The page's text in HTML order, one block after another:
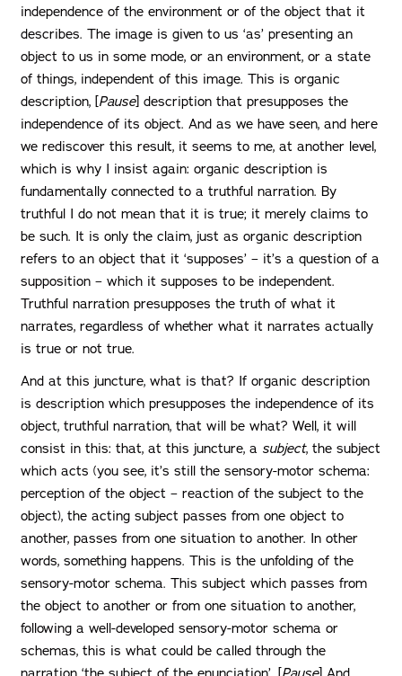
independence of the environment or of the object that it
describes. The image is given to us ‘as’ presenting an
object to us in some mode, or an environment, or a state
of things, independent of this image. This is organic
description, [Pause] description that presupposes the
independence of its object. And as we have seen, and here
we rediscover this result, it seems to me, at another level,
which is why I insist again: organic description is
fundamentally connected to a truthful narration. By
truthful I do not mean that it is true; it merely claims to
be such. It is only the claim, just as organic description
refers to an object that it ‘supposes’ – it’s a question of a
supposition – which it supposes to be independent.
Truthful narration presupposes the truth of what it
narrates, regardless of whether what it narrates actually
is true or not true.
And at this juncture, what is that? If organic description
is description which presupposes the independence of its
object, truthful narration, that will be what? Well, it will
consist in this: that, at this juncture, a subject, the subject
which acts (you see, it’s still the sensory-motor schema:
perception of the object – reaction of the subject to the
object), the acting subject passes from one object to
another, passes from one situation to another. In other
words, something happens. This is the unfolding of the
sensory-motor schema. This subject which passes from
the object to another or from one situation to another,
following a well-developed sensory-motor schema or
schemas, this is what could be called through the